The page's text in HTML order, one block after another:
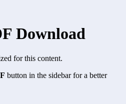
Download
for this content.
button in the sidebar for a better